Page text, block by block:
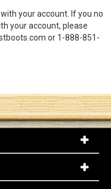
your account. If you no
your account, please
or 1-888-851-